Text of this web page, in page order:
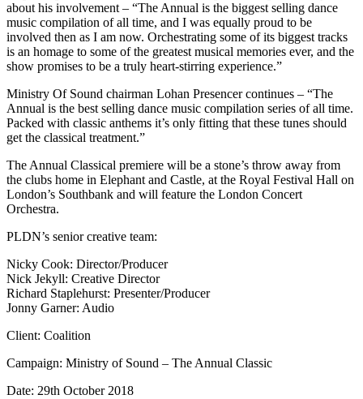
about his involvement – “The Annual is the biggest selling dance
music compilation of all time, and I was equally proud to be
involved then as I am now. Orchestrating some of its biggest tracks
is an homage to some of the greatest musical memories ever, and the
show promises to be a truly heart-stirring experience.”
Ministry Of Sound chairman Lohan Presencer continues – “The
Annual is the best selling dance music compilation series of all time.
Packed with classic anthems it’s only fitting that these tunes should
get the classical treatment.”
The Annual Classical premiere will be a stone’s throw away from
the clubs home in Elephant and Castle, at the Royal Festival Hall on
London’s Southbank and will feature the London Concert
Orchestra.
PLDN’s senior creative team:
Nicky Cook: Director/Producer
Nick Jekyll: Creative Director
Richard Staplehurst: Presenter/Producer
Jonny Garner: Audio
Client: Coalition
Campaign: Ministry of Sound – The Annual Classic
Date: 29th October 2018